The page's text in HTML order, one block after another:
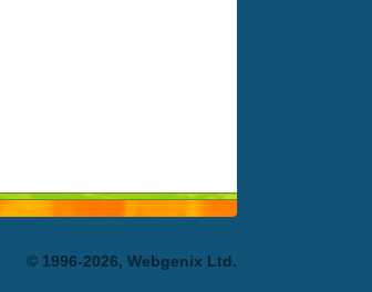
© 1996-2026, Webgenix Ltd.